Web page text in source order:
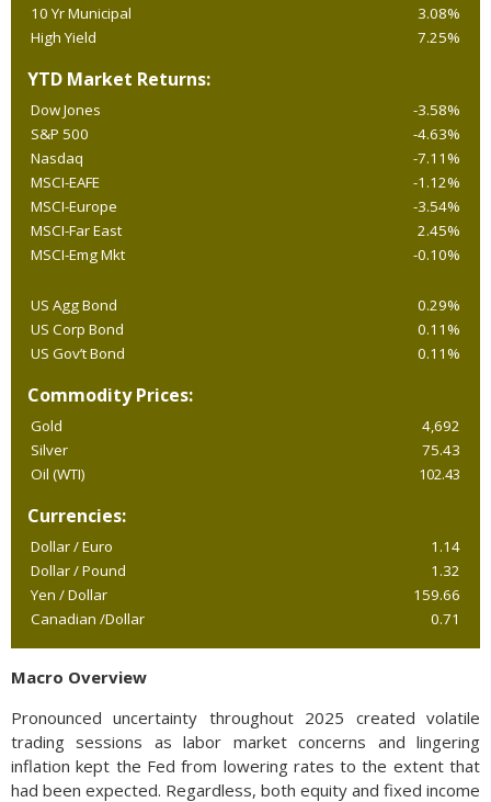
10 Yr Municipal
3.08%
High Yield
7.25%
YTD Market Returns:
Dow Jones
-3.58%
S&P 500
-4.63%
Nasdaq
-7.11%
MSCI-EAFE
-1.12%
MSCI-Europe
-3.54%
MSCI-Far East
2.45%
MSCI-Emg Mkt
-0.10%
US Agg Bond
0.29%
US Corp Bond
0.11%
US Gov’t Bond
0.11%
Commodity Prices:
Gold
4,692
Silver
75.43
Oil (WTI)
102.43
Currencies:
Dollar / Euro
1.14
Dollar / Pound
1.32
Yen / Dollar
159.66
Canadian /Dollar
0.71
Macro Overview
Pronounced uncertainty throughout 2025 created volatile
trading sessions as labor market concerns and lingering
inflation kept the Fed from lowering rates to the extent that
had been expected. Regardless, both equity and fixed income